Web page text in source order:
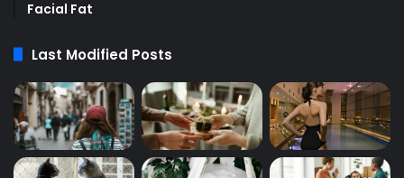
Facial Fat
Last Modified Posts